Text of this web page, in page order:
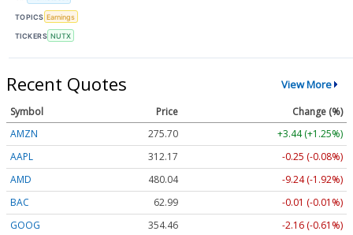
TOPICS Earnings
TICKERS NUTX
Recent Quotes View More
Symbol Price
Change (%)
AMZN
275.70
+3.44 (+1.25%)
AAPL
312.17
-0.25 (-0.08%)
AMD
480.04
-9.24 (-1.92%)
BAC
62.99
-0.01 (-0.01%)
GOOG
354.46
-2.16 (-0.61%)